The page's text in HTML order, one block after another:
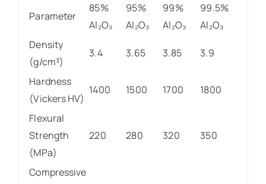
Parameter
85%
Al₂O₃
95%
Al₂O₃
99%
Al₂O₃
99.5%
Al₂O₃
Density
(g/cm³)
3.4 3.65 3.85 3.9
Hardness
(Vickers HV)
1400 1500 1700 1800
Flexural
Strength
(MPa)
220 280 320 350
Compressive